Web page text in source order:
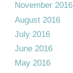
November 2016
August 2016
July 2016
June 2016
May 2016